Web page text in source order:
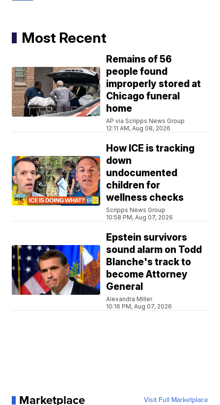
Most Recent
Remains of 56
people found
improperly stored at
Chicago funeral
home
AP via Scripps News Group
12:11 AM, Aug 08, 2026
How ICE is tracking
down
undocumented
children for
wellness checks
Scripps News Group
10:58 PM, Aug 07, 2026
Epstein survivors
sound alarm on Todd
Blanche's track to
become Attorney
General
Alexandra Miller
10:16 PM, Aug 07, 2026
Marketplace Visit Full Marketplace